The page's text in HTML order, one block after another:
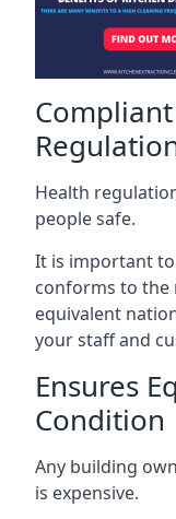
Health
people safe.
It is important
conforms to
equivalent
your staff and
Ensures
Condition
Any building
is expensive.